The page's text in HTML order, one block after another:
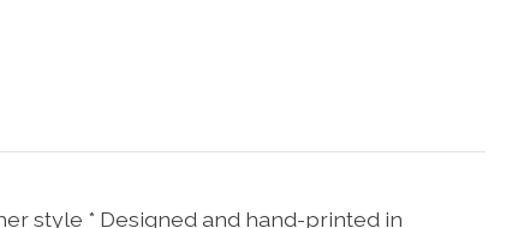
style * Designed and hand-printed in